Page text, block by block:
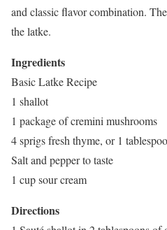
and classic flavor combination.
the latke.
Ingredients
Basic Latke Recipe
1 shallot
1 package of cremini mushrooms
4 sprigs fresh thyme, or 1
Salt and pepper to taste
1 cup sour cream
Directions